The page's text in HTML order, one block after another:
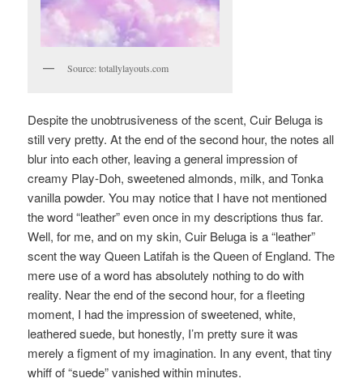
Source: totallylayouts.com
Despite the unobtrusiveness of the scent, Cuir Beluga is
still very pretty. At the end of the second hour, the notes all
blur into each other, leaving a general impression of
creamy Play-Doh, sweetened almonds, milk, and Tonka
vanilla powder. You may notice that I have not mentioned
the word “leather” even once in my descriptions thus far.
Well, for me, and on my skin, Cuir Beluga is a “leather”
scent the way Queen Latifah is the Queen of England. The
mere use of a word has absolutely nothing to do with
reality. Near the end of the second hour, for a fleeting
moment, I had the impression of sweetened, white,
leathered suede, but honestly, I’m pretty sure it was
merely a figment of my imagination. In any event, that tiny
whiff of “suede” vanished within minutes.